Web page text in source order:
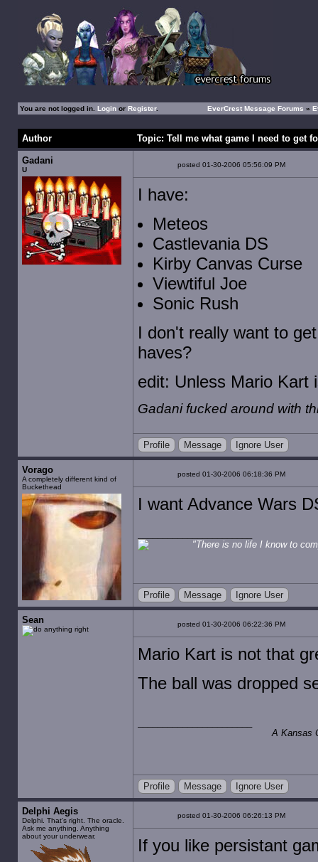
You are not logged in. Loginor Register. EverCrest Message Forums »
Author Topic: Tell me what game I need to get
Gadani
U
posted 01-30-2006 05:56:09 PM
I have:
Meteos
Castlevania DS
Kirby Canvas Curse
Viewtiful Joe
Sonic Rush
I don't really want to
haves?
edit: Unless Mario Kart
Gadani fucked around with
Profile Message Ignore User
Vorago
A completely different kind of
Buckethead
posted 01-30-2006 06:18:36 PM
I want Advance Wars
"There is no life I know to
Profile Message Ignore User
Sean posted 01-30-2006 06:22:36 PM
Mario Kart is not that
The ball was dropped
A Kansas
Profile Message Ignore User
Delphi Aegis
Delphi. That's right. The oracle.
Ask me anything. Anything
about your underwear.
posted 01-30-2006 06:26:13 PM
If you like persistant